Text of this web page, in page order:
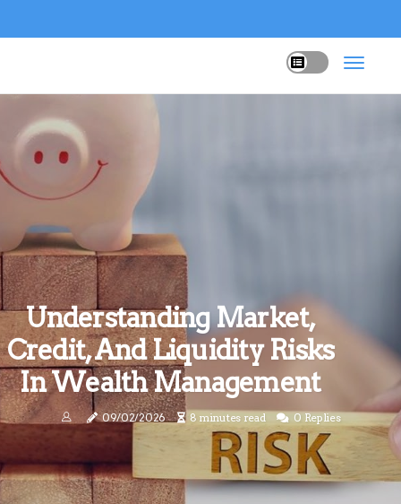
Understanding Market,
Credit, And Liquidity Risks
In Wealth Management
09/02/2026 8 minutes read 0 Replies